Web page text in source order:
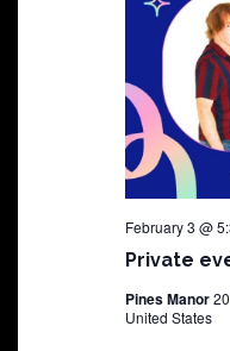
Private
February 3 @
Pines Manor
United States